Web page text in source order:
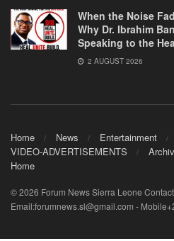
When the Noise
Why Dr. Ibrahim
Speaking to the
2 AUGUST 2026
Home News Entertainment
VIDEO-ADVERTISEMENTS
Home
© 2026 Forum News Sierra Leone
Email:forumnews.sl@gmail.com -